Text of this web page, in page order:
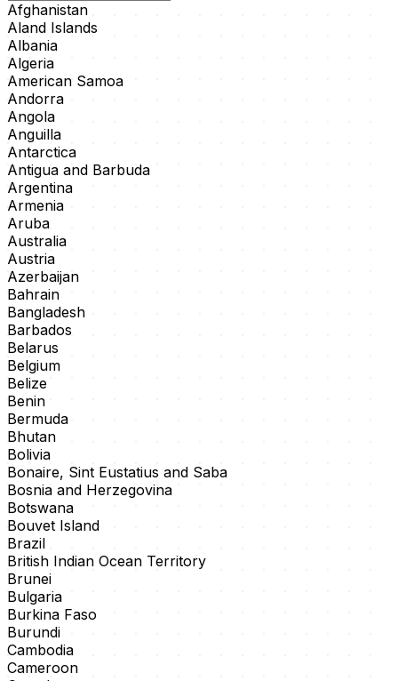
Afghanistan
Aland Islands
Albania
Algeria
American Samoa
Andorra
Angola
Anguilla
Antarctica
Antigua and Barbuda
Argentina
Armenia
Aruba
Australia
Austria
Azerbaijan
Bahrain
Bangladesh
Barbados
Belarus
Belgium
Belize
Benin
Bermuda
Bhutan
Bolivia
Bonaire, Sint Eustatius and Saba
Bosnia and Herzegovina
Botswana
Bouvet Island
Brazil
British Indian Ocean Territory
Brunei
Bulgaria
Burkina Faso
Burundi
Cambodia
Cameroon